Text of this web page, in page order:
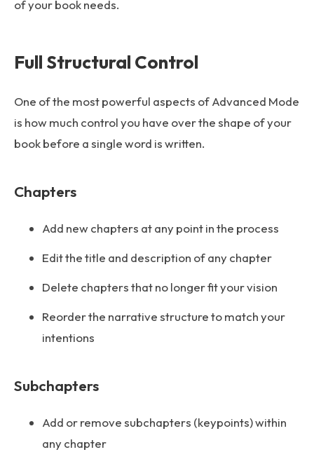
of your book needs.
Full Structural Control
One of the most powerful aspects of Advanced Mode
is how much control you have over the shape of your
book before a single word is written.
Chapters
Add new chapters at any point in the process
Edit the title and description of any chapter
Delete chapters that no longer fit your vision
Reorder the narrative structure to match your
intentions
Subchapters
Add or remove subchapters (keypoints) within
any chapter